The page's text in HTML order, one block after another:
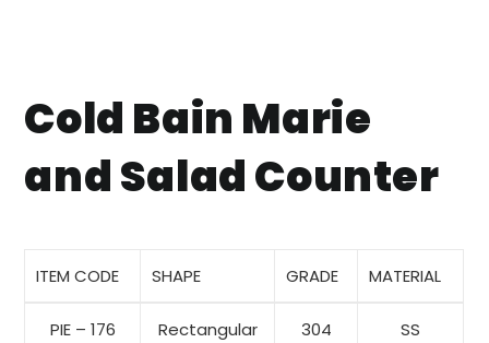
Cold Bain Marie
and Salad Counter
ITEM CODE SHAPE GRADE MATERIAL
PIE – 176 Rectangular 304 SS